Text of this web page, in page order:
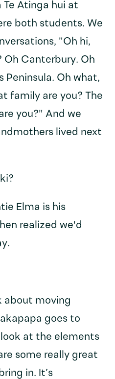
Te Atinga hui at
both students. We
"Oh hi,
Oh Canterbury. Oh
Peninsula. Oh what,
family are you? The
you?" And we
lived next
Elma is his
realized we'd
about moving
goes to
at the elements
some really great
in. It’s